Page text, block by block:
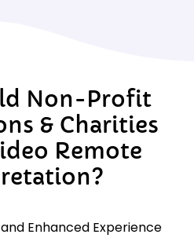
Non-Profit
& Charities
Remote
Enhanced Experience